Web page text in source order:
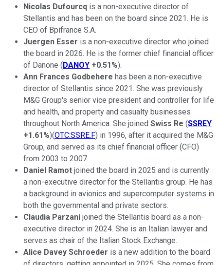
Nicolas Dufourcq is a non-executive director of
Stellantis and has been on the board since 2021. He is
CEO of Bpifrance S.A.
Juergen Esser is a non-executive director who joined
the board in 2026. He is the former chief financial officer
of Danone (DANOY +0.51%).
Ann Frances Godbehere has been a non-executive
director of Stellantis since 2021. She was previously
M&G Group's senior vice president and controller for life
and health, and property and casualty businesses
throughout North America. She joined Swiss Re (SSREY
+1.61%)(OTC:SSRE.F) in 1996, after it acquired the M&G
Group, and served as its chief financial officer (CFO)
from 2003 to 2007.
Daniel Ramot joined the board in 2025 and is currently
a non-executive director for the Stellantis group. He has
a background in avionics and supercomputer systems in
both the governmental and private sectors.
Claudia Parzani joined the Stellantis board as a non-
executive director in 2024. She is an Italian lawyer and
serves as chair of the Italian Stock Exchange.
Alice Davey Schroeder is a new addition to the board